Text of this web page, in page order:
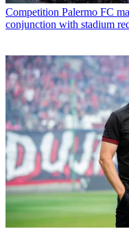
Competition Palermo FC
conjunction with stadium